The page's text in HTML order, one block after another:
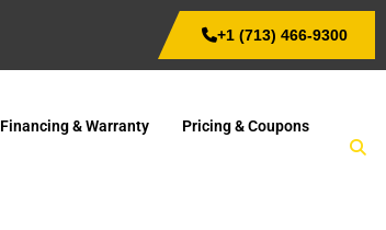
+1 (713) 466-9300
Financing & Warranty Pricing & Coupons